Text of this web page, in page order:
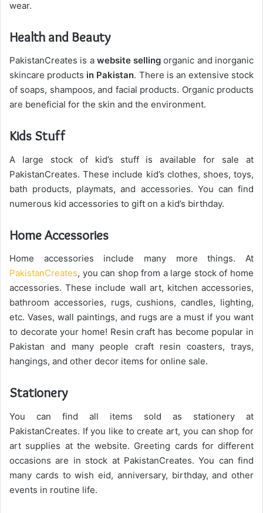
wear.
Health and Beauty
PakistanCreates is a website selling organic and inorganic
skincare products in Pakistan. There is an extensive stock
of soaps, shampoos, and facial products. Organic products
are beneficial for the skin and the environment.
Kids Stuff
A large stock of kid’s stuff is available for sale at
PakistanCreates. These include kid’s clothes, shoes, toys,
bath products, playmats, and accessories. You can find
numerous kid accessories to gift on a kid’s birthday.
Home Accessories
Home accessories include many more things. At
PakistanCreates, you can shop from a large stock of home
accessories. These include wall art, kitchen accessories,
bathroom accessories, rugs, cushions, candles, lighting,
etc. Vases, wall paintings, and rugs are a must if you want
to decorate your home! Resin craft has become popular in
Pakistan and many people craft resin coasters, trays,
hangings, and other decor items for online sale.
Stationery
You can find all items sold as stationery at
PakistanCreates. If you like to create art, you can shop for
art supplies at the website. Greeting cards for different
occasions are in stock at PakistanCreates. You can find
many cards to wish eid, anniversary, birthday, and other
events in routine life.